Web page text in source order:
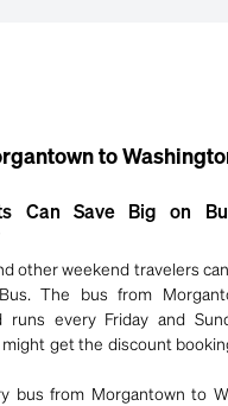
to
Can Save Big on
other weekend travelers
The bus from
runs every Friday and
get the discount
bus from Morgantown to